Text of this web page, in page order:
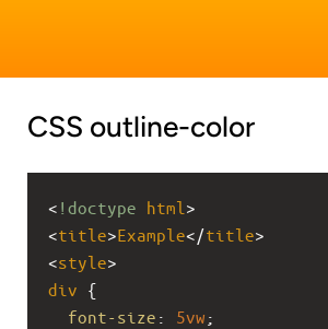
CSS outline-color
< !doctype html >
<title>Example</title>
<style>
div {
font-size : 5vw ;